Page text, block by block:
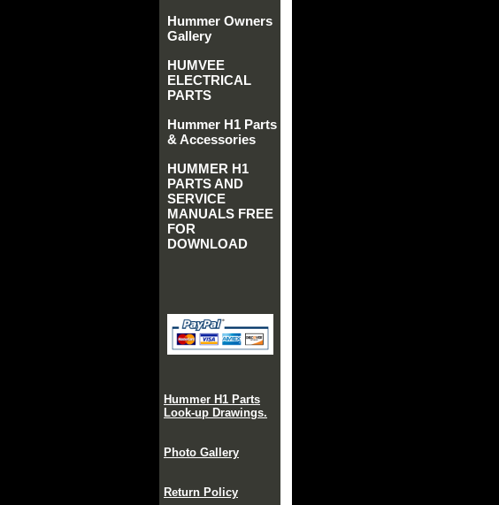
Hummer Owners
Gallery
HUMVEE
ELECTRICAL
PARTS
Hummer H1 Parts
& Accessories
HUMMER H1
PARTS AND
SERVICE
MANUALS FREE
FOR
DOWNLOAD
Hummer H1 Parts
Look-up Drawings.
Photo Gallery
Return Policy